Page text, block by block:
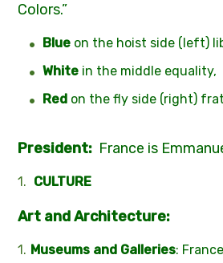
Colors.”
Blue on the hoist side (left)
White in the middle equality,
Red on the fly side (right)
President: France is
CULTURE
Art and Architecture:
Museums and Galleries: